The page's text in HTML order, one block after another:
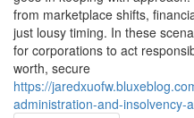
from marketplace shifts,
just lousy timing. In these
for corporations to act
worth, secure
https://
administration-and-insolvency-